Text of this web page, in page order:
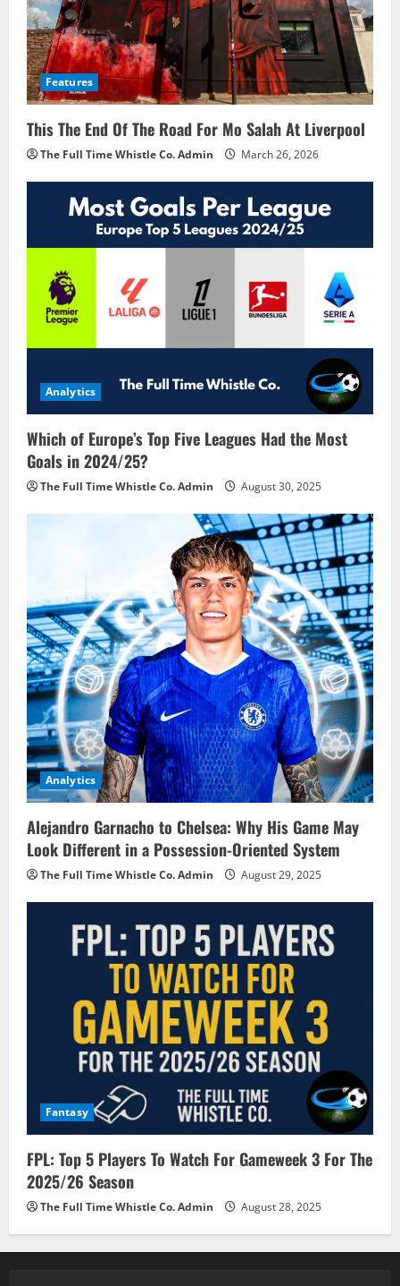
Features
This The End Of The Road For Mo Salah At Liverpool
The Full Time Whistle Co. Admin March 26, 2026
Analytics
Which of Europe’s Top Five Leagues Had the Most
Goals in 2024/25?
The Full Time Whistle Co. Admin August 30, 2025
Analytics
Alejandro Garnacho to Chelsea: Why His Game May
Look Different in a Possession-Oriented System
The Full Time Whistle Co. Admin August 29, 2025
Fantasy
FPL: Top 5 Players To Watch For Gameweek 3 For The
2025/26 Season
The Full Time Whistle Co. Admin August 28, 2025